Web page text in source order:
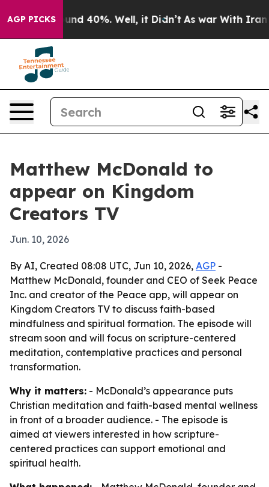
AGP PICKSAround 40%. Well, it Didn’t As war With Iran
Matthew McDonald to
appear on Kingdom
Creators TV
Jun. 10, 2026
By AI, Created 08:08 UTC, Jun 10, 2026, AGP -
Matthew McDonald, founder and CEO of Seek Peace
Inc. and creator of the Peace app, will appear on
Kingdom Creators TV to discuss faith-based
mindfulness and spiritual formation. The episode will
stream soon and will focus on scripture-centered
meditation, contemplative practices and personal
transformation.
Why it matters: - McDonald’s appearance puts
Christian meditation and faith-based mental wellness
in front of a broader audience. - The episode is
aimed at viewers interested in how scripture-
centered practices can support emotional and
spiritual health.